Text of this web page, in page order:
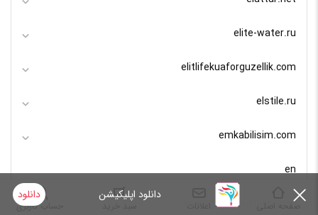
elite-water.ru
elitlifekuaforguzellik.com
elstile.ru
emkabilisim.com
en
endustriyelmutfaks.com
دانلود اپلیکیشن دانلود
صفحه اصلی حساب کاربری